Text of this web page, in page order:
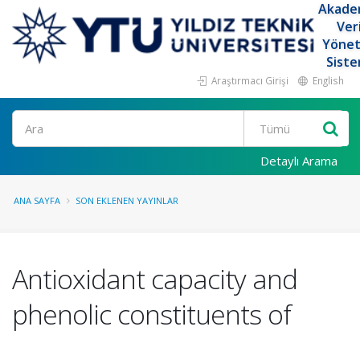
Araştırmacı Girişi English
Ara
Detaylı Arama
ANA SAYFA SON EKLENEN YAYINLAR
Antioxidant capacity and
phenolic constituents of